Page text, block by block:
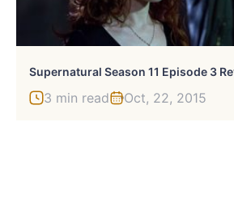
3 min read Oct, 22, 2015